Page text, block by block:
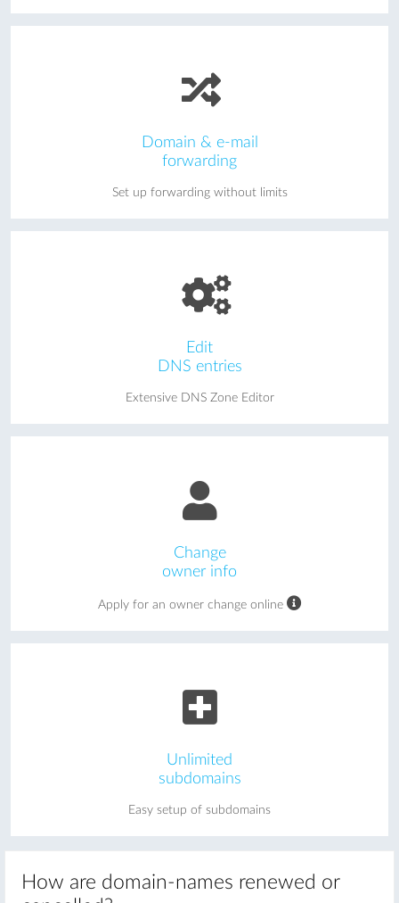
Domain & e-mail
forwarding
Set up forwarding without limits
Edit
DNS entries
Extensive DNS Zone Editor
Change
owner info
Apply for an owner change online
Unlimited
subdomains
Easy setup of subdomains
How are domain-names renewed or